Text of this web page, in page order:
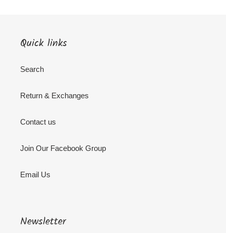
Quick links
Search
Return & Exchanges
Contact us
Join Our Facebook Group
Email Us
Newsletter